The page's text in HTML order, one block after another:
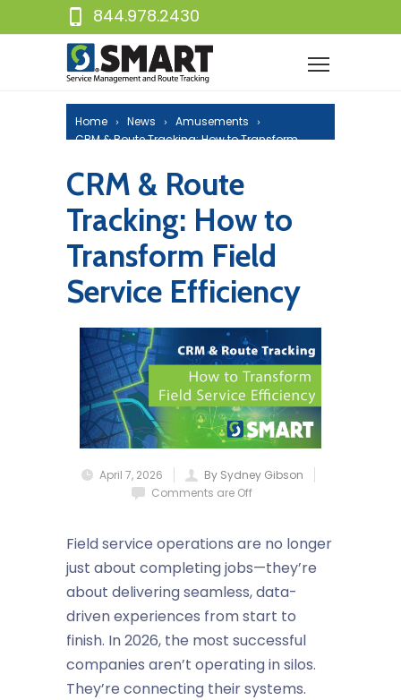
844.978.2430
Home News
Amusements
CRM & Route Tracking: How to Transform
CRM & Route
Tracking: How to
Transform Field
Service Efficiency
April 7, 2026
By Sydney Gibson
Comments are Off
Field service operations are no longer
just about completing jobs—they’re
about delivering seamless, data-
driven experiences from start to
finish. In 2026, the most successful
companies aren’t operating in silos.
They’re connecting their systems.